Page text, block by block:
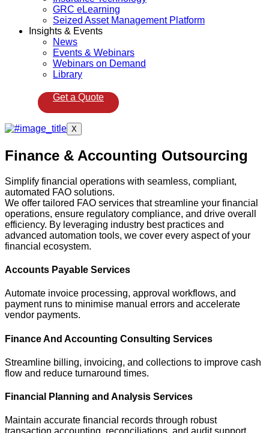
GRC eLearning
Seized Asset Management Platform
Insights & Events
News
Events & Webinars
Webinars on Demand
Library
Get a Quote
X
Finance & Accounting Outsourcing
Simplify financial operations with seamless, compliant,
automated FAO solutions.
We offer tailored FAO services that streamline your financial
operations, ensure regulatory compliance, and drive overall
efficiency. By leveraging industry best practices and
advanced automation tools, we cover every aspect of your
financial ecosystem.
Accounts Payable Services
Automate invoice processing, approval workflows, and
payment runs to minimise manual errors and accelerate
vendor payments.
Finance And Accounting Consulting Services
Streamline billing, invoicing, and collections to improve cash
flow and reduce turnaround times.
Financial Planning and Analysis Services
Maintain accurate financial records through robust